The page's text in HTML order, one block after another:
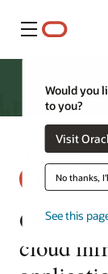
Menu
Would you
to you?
Visit
No thanks,
See this
Oracle
cloud